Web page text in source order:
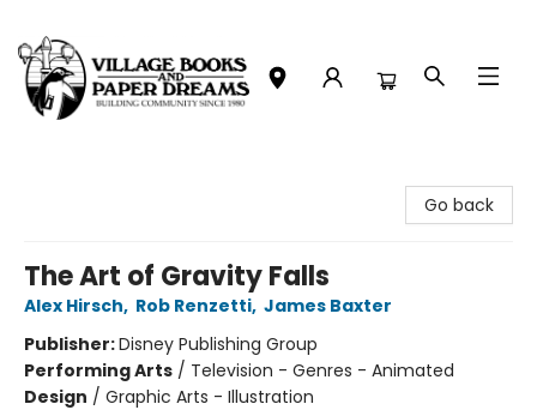
Go back
The Art of Gravity Falls
Alex Hirsch, Rob Renzetti, James Baxter
Publisher:Disney Publishing Group
Performing Arts / Television - Genres - Animated
Design / Graphic Arts - Illustration